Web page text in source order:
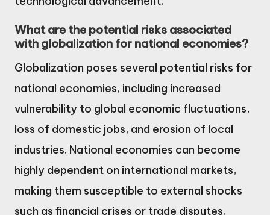
What are the potential risks associated
with globalization for national economies?
Globalization poses several potential risks for
national economies, including increased
vulnerability to global economic fluctuations,
loss of domestic jobs, and erosion of local
industries. National economies can become
highly dependent on international markets,
making them susceptible to external shocks
such as financial crises or trade disputes,